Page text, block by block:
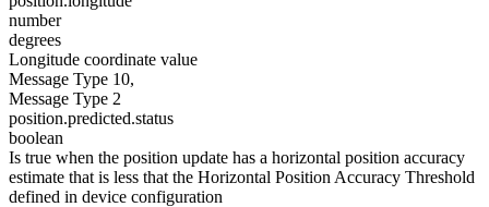
number
degrees
Longitude coordinate value
Message Type 10,
Message Type 2
position.predicted.status
boolean
Is true when the position update has a horizontal position accuracy
estimate that is less that the Horizontal Position Accuracy Threshold
defined in device configuration